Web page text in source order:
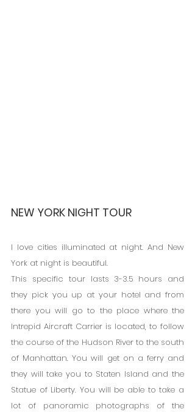
NEW YORK NIGHT TOUR
I love cities illuminated at night. And New
York at night is beautiful.
This specific tour lasts 3-3.5 hours and
they pick you up at your hotel and from
there you will go to the place where the
Intrepid Aircraft Carrier is located, to follow
the course of the Hudson River to the south
of Manhattan. You will get on a ferry and
they will take you to Staten Island and the
Statue of Liberty. You will be able to take a
lot of panoramic photographs of the